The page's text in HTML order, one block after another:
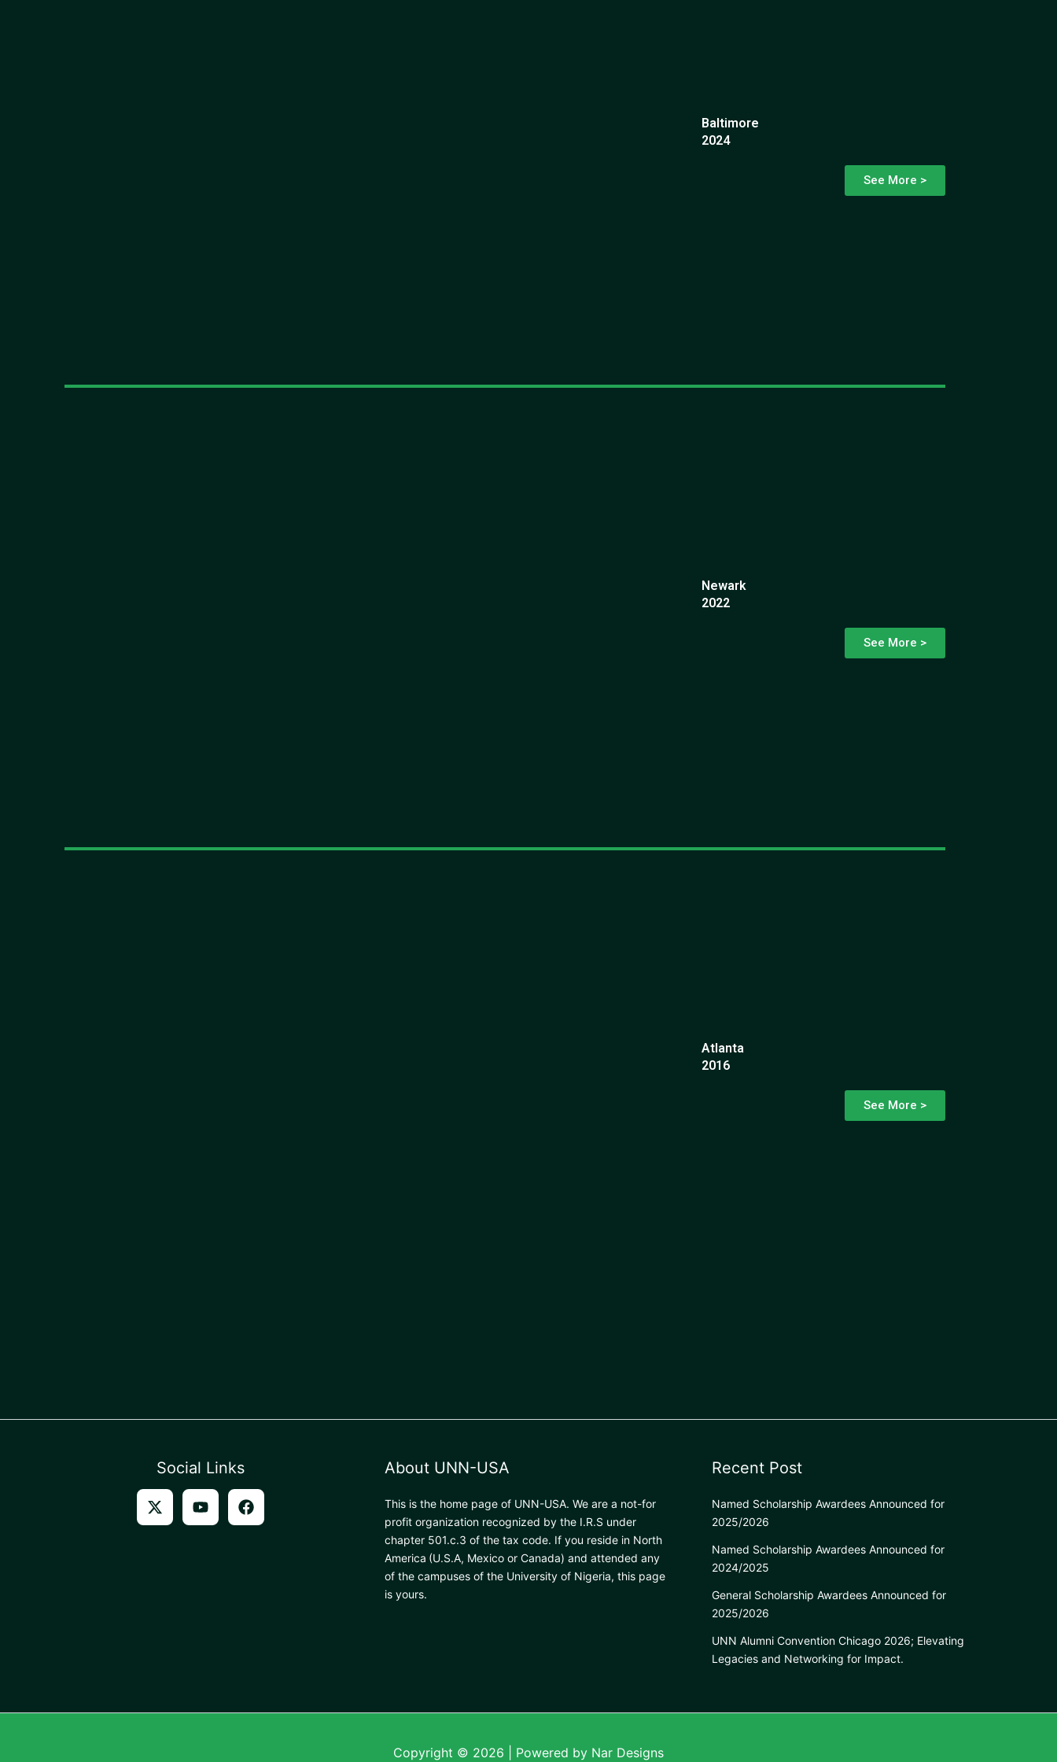
Baltimore
2024
See More >
Newark
2022
See More >
Atlanta
2016
See More >
Social Links About UNN-USA
This is the home page of UNN-USA. We are a not-for
profit organization recognized by the I.R.S under
chapter 501.c.3 of the tax code. If you reside in North
America (U.S.A, Mexico or Canada) and attended any
of the campuses of the University of Nigeria, this page
is yours.
Recent Post
Named Scholarship Awardees Announced for
2025/2026
Named Scholarship Awardees Announced for
2024/2025
General Scholarship Awardees Announced for
2025/2026
UNN Alumni Convention Chicago 2026; Elevating
Legacies and Networking for Impact.
Copyright © 2026 | Powered by Nar Designs